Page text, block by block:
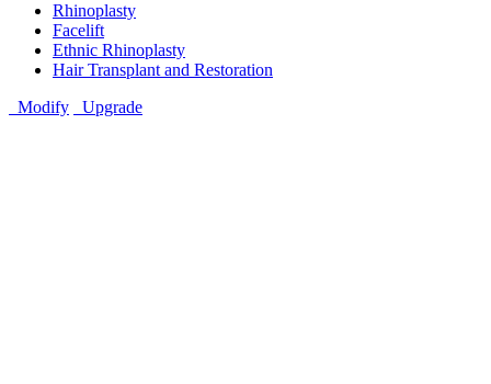
Rhinoplasty
Facelift
Ethnic Rhinoplasty
Hair Transplant and Restoration
Modify
Upgrade